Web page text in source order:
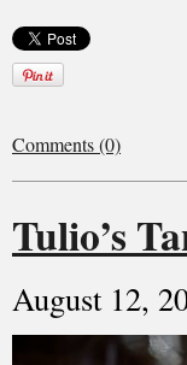
Comments (0)
Tulio’s
August 12,